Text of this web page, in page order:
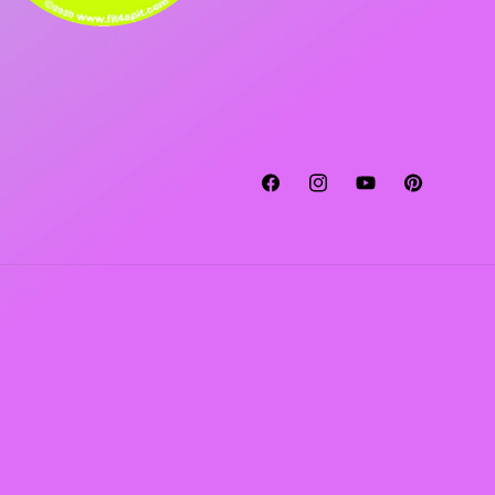
FacebookInstagramYouTubePinterest